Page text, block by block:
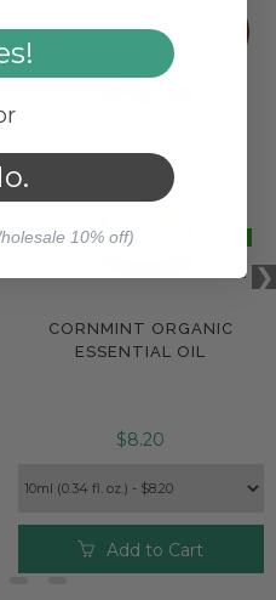
CORNMINT ORGANIC
ESSENTIAL OIL
$8.20
Add to Cart
10% off)